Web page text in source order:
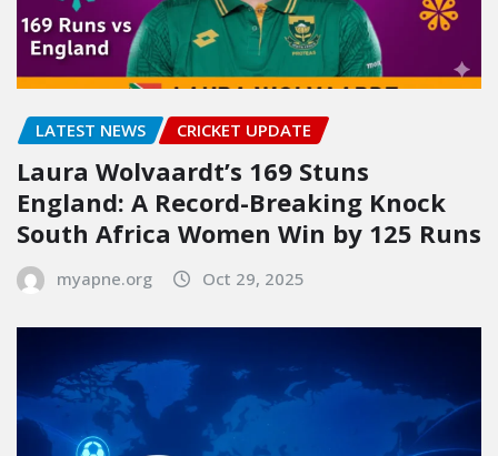
LATEST NEWS CRICKET UPDATE
Laura Wolvaardt’s 169 Stuns
England: A Record-Breaking Knock
South Africa Women Win by 125 Runs
myapne.org Oct 29, 2025